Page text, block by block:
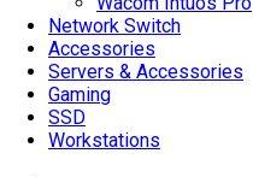
Network Switch
Accessories
Servers & Accessories
Gaming
SSD
Workstations